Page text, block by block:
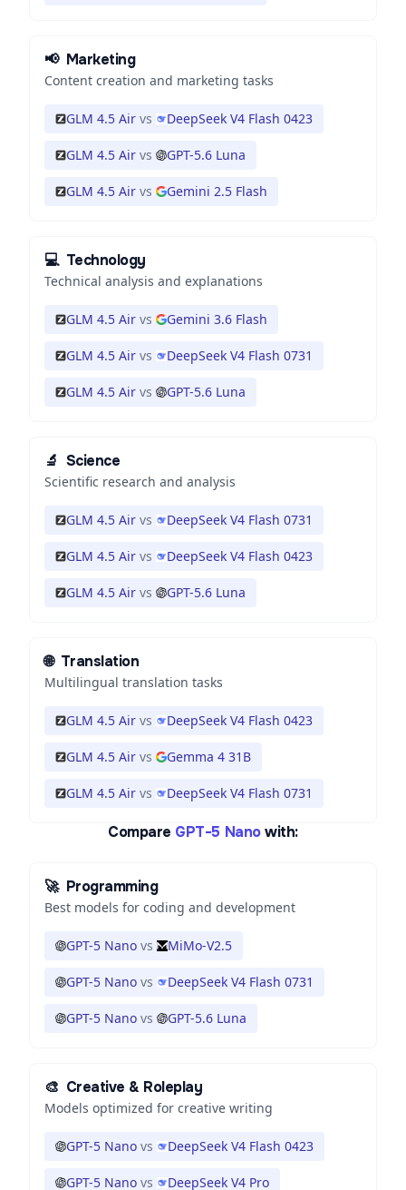
📢 Marketing
Content creation and marketing tasks
GLM 4.5 Air vs DeepSeek V4 Flash 0423
GLM 4.5 Air vs GPT-5.6 Luna
GLM 4.5 Air vs Gemini 2.5 Flash
💻 Technology
Technical analysis and explanations
GLM 4.5 Air vs Gemini 3.6 Flash
GLM 4.5 Air vs DeepSeek V4 Flash 0731
GLM 4.5 Air vs GPT-5.6 Luna
🔬 Science
Scientific research and analysis
GLM 4.5 Air vs DeepSeek V4 Flash 0731
GLM 4.5 Air vs DeepSeek V4 Flash 0423
GLM 4.5 Air vs GPT-5.6 Luna
🌐 Translation
Multilingual translation tasks
GLM 4.5 Air vs DeepSeek V4 Flash 0423
GLM 4.5 Air vs Gemma 4 31B
GLM 4.5 Air vs DeepSeek V4 Flash 0731
Compare GPT-5 Nano with:
🚀 Programming
Best models for coding and development
GPT-5 Nano vs MiMo-V2.5
GPT-5 Nano vs DeepSeek V4 Flash 0731
GPT-5 Nano vs GPT-5.6 Luna
🎨 Creative & Roleplay
Models optimized for creative writing
GPT-5 Nano vs DeepSeek V4 Flash 0423
GPT-5 Nano vs DeepSeek V4 Pro